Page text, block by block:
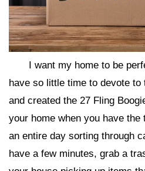
I want my home to be
have so little time to devote
and created the 27 Fling
your home when you have the
an entire day sorting through
have a few minutes, grab a